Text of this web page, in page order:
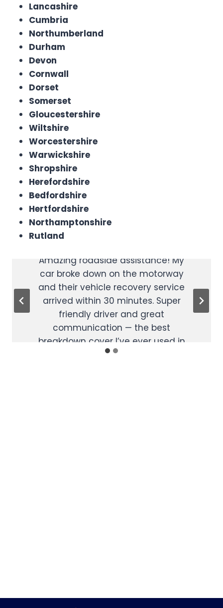
Lancashire
Cumbria
Northumberland
Durham
Devon
Cornwall
Dorset
Somerset
Gloucestershire
Wiltshire
Worcestershire
Warwickshire
Shropshire
Herefordshire
Bedfordshire
Hertfordshire
Northamptonshire
Rutland
Reliable Car
Amazing roadside assistance! My
car broke down on the motorway
and their vehicle recovery service
arrived within 30 minutes. Super
friendly driver and great
communication — the best
breakdown cover I’ve ever used in
the UK!
Affordable &
Excellent car recovery service at a
great price. I called for help late at
night and they were there fast.
Really affordable and reliable 24/7
vehicle recovery — highly
recommend to anyone looking for
cheap breakdown cover in the UK!”